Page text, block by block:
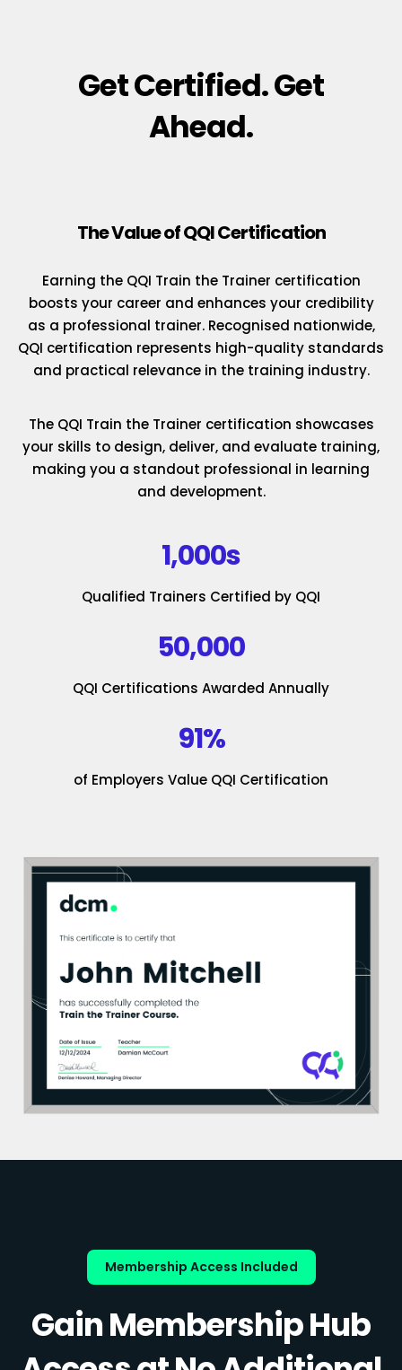
Get Certified. Get
Ahead.
The Value of QQI Certification
Earning the QQI Train the Trainer certification
boosts your career and enhances your credibility
as a professional trainer. Recognised nationwide,
QQI certification represents high-quality standards
and practical relevance in the training industry.
The QQI Train the Trainer certification showcases
your skills to design, deliver, and evaluate training,
making you a standout professional in learning
and development.
1,000s
Qualified Trainers Certified by QQI
50,000
QQI Certifications Awarded Annually
91%
of Employers Value QQI Certification
Membership Access Included
Gain Membership Hub